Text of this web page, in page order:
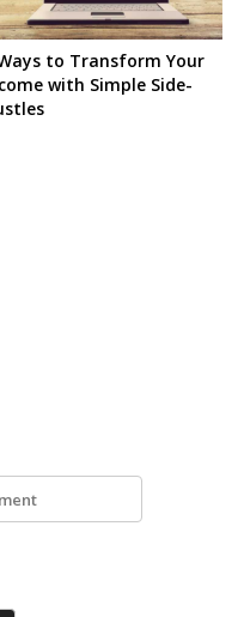
to Transform Your
with Simple Side-